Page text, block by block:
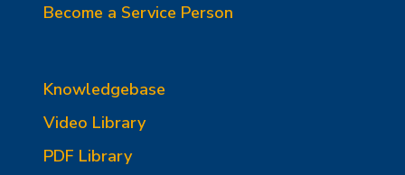
Become a Service Person
Knowledgebase
Video Library
PDF Library